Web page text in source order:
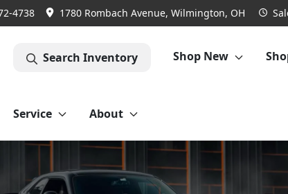
4738 1780 Rombach Avenue, Wilmington, OH
Search Inventory Shop New
Service About